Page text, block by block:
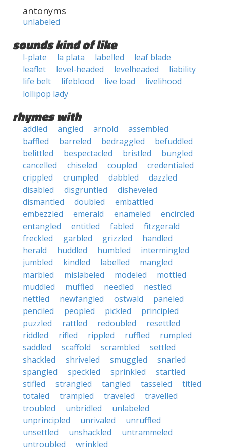
antonyms
unlabeled
sounds kind of like
l-plate la plata labelled
leaf blade
leaflet
level-headed levelheaded
liability
life belt
lifeblood live load
livelihood
lollipop lady
rhymes with
addled angled arnold
assembled
baffled
barreled bedraggled
befuddled
belittled
bespectacled bristled
bungled
cancelled
chiseled coupled
credentialed
crippled
crumpled dabbled
dazzled
disabled
disgruntled
disheveled
dismantled
doubled
embattled
embezzled
emerald enameled
encircled
entangled
entitled fabled
fitzgerald
freckled
garbled grizzled
handled
herald
huddled humbled
intermingled
jumbled
kindled labelled
mangled
marbled
mislabeled modeled
mottled
muddled
muffled needled
nestled
nettled
newfangled ostwald
paneled
penciled
peopled pickled
principled
puzzled
rattled redoubled
resettled
riddled
rifled rippled ruffled
rumpled
saddled
scaffold scrambled
settled
shackled
shriveled smuggled
snarled
spangled
speckled sprinkled
startled
stifled
strangled tangled tasseled
titled
totaled
trampled traveled
travelled
troubled
unbridled
unlabeled
unprincipled
unrivaled
unruffled
unsettled
unshackled
untrammeled
untroubled
wrinkled